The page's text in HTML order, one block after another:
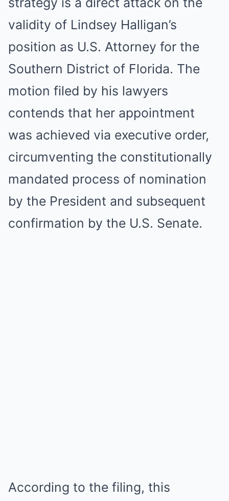
validity of Lindsey Halligan’s
position as U.S. Attorney for the
Southern District of Florida. The
motion filed by his lawyers
contends that her appointment
was achieved via executive order,
circumventing the constitutionally
mandated process of nomination
by the President and subsequent
confirmation by the U.S. Senate.
According to the filing, this